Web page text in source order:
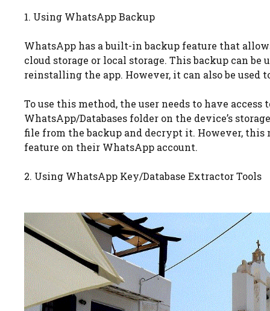
1. Using WhatsApp Backup
WhatsApp has a built-in backup feature that
cloud storage or local storage. This backup can
reinstalling the app. However, it can also be used
To use this method, the user needs to have
WhatsApp/Databases folder on the device’s
file from the backup and decrypt it. However,
feature on their WhatsApp account.
2. Using WhatsApp Key/Database Extractor Tools